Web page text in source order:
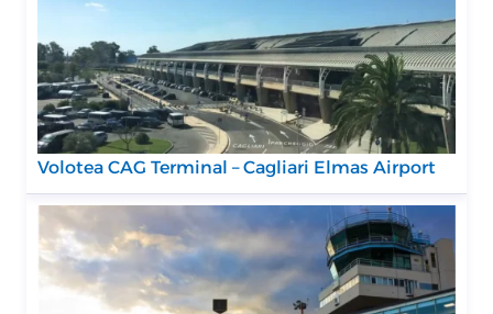
Volotea CAG Terminal – Cagliari Elmas Airport